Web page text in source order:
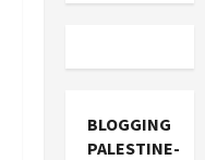
BLOGGING
PALESTINE-